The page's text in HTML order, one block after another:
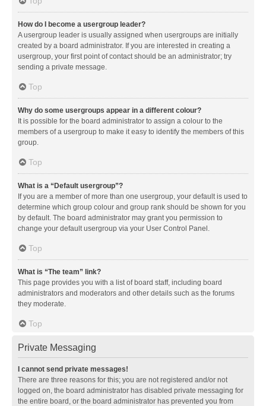
How do I become a usergroup leader?
A usergroup leader is usually assigned when usergroups are initially
created by a board administrator. If you are interested in creating a
usergroup, your first point of contact should be an administrator; try
sending a private message.
Top
Why do some usergroups appear in a different colour?
It is possible for the board administrator to assign a colour to the
members of a usergroup to make it easy to identify the members of this
group.
Top
What is a “Default usergroup”?
If you are a member of more than one usergroup, your default is used to
determine which group colour and group rank should be shown for you
by default. The board administrator may grant you permission to
change your default usergroup via your User Control Panel.
Top
What is “The team” link?
This page provides you with a list of board staff, including board
administrators and moderators and other details such as the forums
they moderate.
Top
Private Messaging
I cannot send private messages!
There are three reasons for this; you are not registered and/or not
logged on, the board administrator has disabled private messaging for
the entire board, or the board administrator has prevented you from